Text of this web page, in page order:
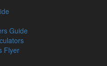
Guide
FlyerBlog